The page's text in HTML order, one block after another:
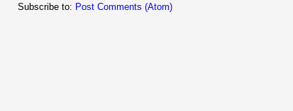
Subscribe to: Post Comments (Atom)